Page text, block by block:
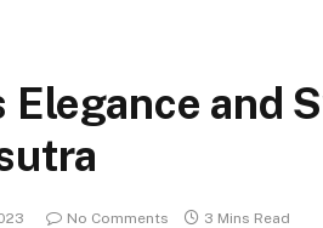
Elegance and
No Comments 3 Mins Read